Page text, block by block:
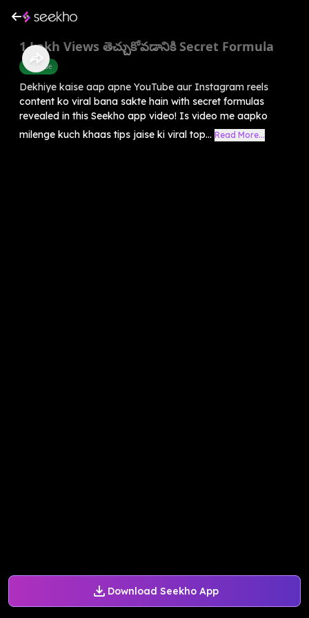
Download Seekho App
1 Lakh Views తెచ్చుకోవడానికి Secret Formula
Youtube
Dekhiye kaise aap apne YouTube aur Instagram reels
content ko viral bana sakte hain with secret formulas
revealed in this Seekho app video! Is video me aapko
milenge kuch khaas tips jaise ki viral top... Read More...